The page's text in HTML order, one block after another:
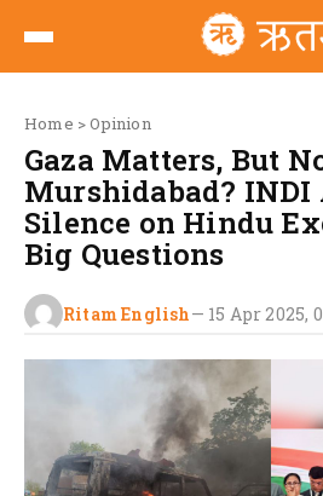
Home >Opinion
Gaza Matters, But
Murshidabad? INDI
Silence on Hindu
Big Questions
Ritam English— 15 Apr 2025,